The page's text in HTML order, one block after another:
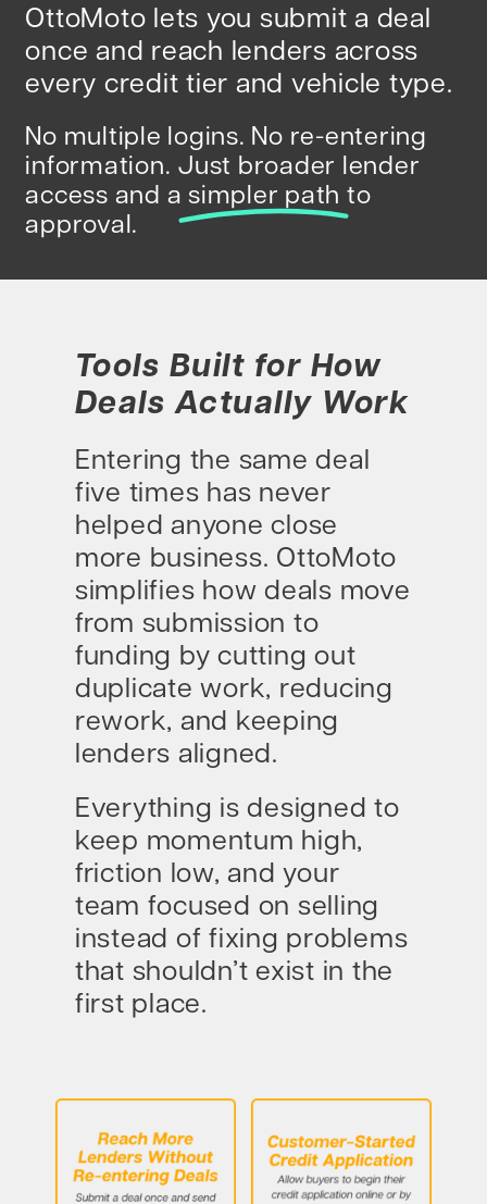
OttoMoto lets you submit a deal
once and reach lenders across
every credit tier and vehicle type.
No multiple logins. No re-entering
information. Just broader lender
access and a simpler path to
approval.
Tools Built for How
Deals Actually Work
Entering the same deal
five times has never
helped anyone close
more business. OttoMoto
simplifies how deals move
from submission to
funding by cutting out
duplicate work, reducing
rework, and keeping
lenders aligned.
Everything is designed to
keep momentum high,
friction low, and your
team focused on selling
instead of fixing problems
that shouldn’t exist in the
first place.